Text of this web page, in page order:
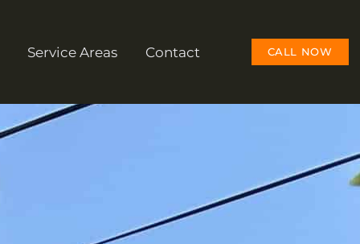
Service Areas Contact CALL NOW